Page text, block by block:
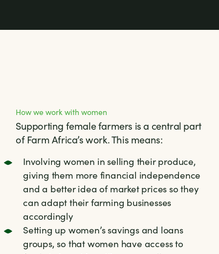
How we work with women
Supporting female farmers is a central part
of Farm Africa’s work. This means:
Involving women in selling their produce,
giving them more financial independence
and a better idea of market prices so they
can adapt their farming businesses
accordingly
Setting up women’s savings and loans
groups, so that women have access to